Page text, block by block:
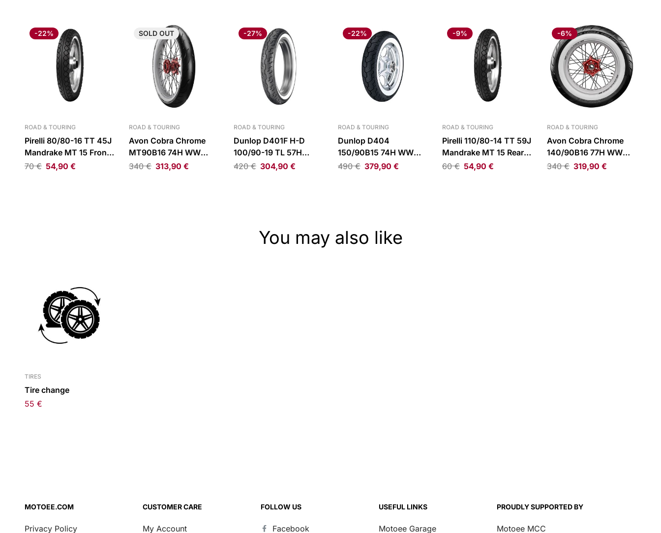
-22%
ROAD & TOURING
Pirelli 80/80-16 TT 45J
Mandrake MT 15 Front
Tire
70€ 54,90 €
SOLDOUT
ROAD & TOURING
Avon Cobra Chrome
MT90B16 74H WW
Reinforced Front Tire
340€ 313,90€
-27%
ROAD & TOURING
Dunlop D401F H-D
100/90-19 TL 57H
WWW Front Tire
420€ 304,90 €
-22%
ROAD & TOURING
Dunlop D404
150/90B15 74H WWW
Rear Tire
490€ 379,90 €
-9%
ROAD & TOURING
Pirelli 110/80-14 TT 59J
Mandrake MT 15 Rear
Tire
60€ 54,90€
-6%
ROAD & TOURING
Avon Cobra Chrome
140/90B16 77H WW
Reinforced Rear Tire
340€ 319,90 €
You may also like
TIRES
Tire change
55 €
MOTOEE.COM
Privacy Policy
CUSTOMER CARE
My Account
FOLLOW US
Facebook
USEFUL LINKS
Motoee Garage
PROUDLY SUPPORTED BY
Motoee MCC